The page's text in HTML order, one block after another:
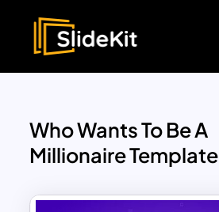
Who Wants To Be A
Millionaire Template